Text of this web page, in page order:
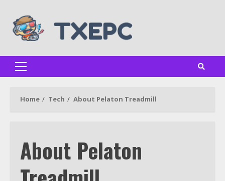
content
Primary
Home Tech About Pelaton Treadmill
About Pelaton